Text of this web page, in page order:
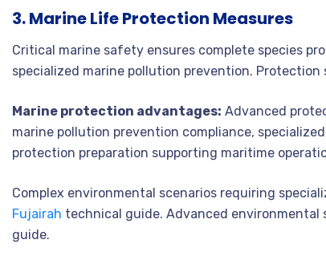
3. Marine Life Protection Measures
Critical marine safety ensures complete species
specialized marine pollution prevention. Protection
Marine protection advantages: Advanced
marine pollution prevention compliance,
protection preparation supporting maritime
Complex environmental scenarios requiring
Fujairah technical guide. Advanced environmental
guide.